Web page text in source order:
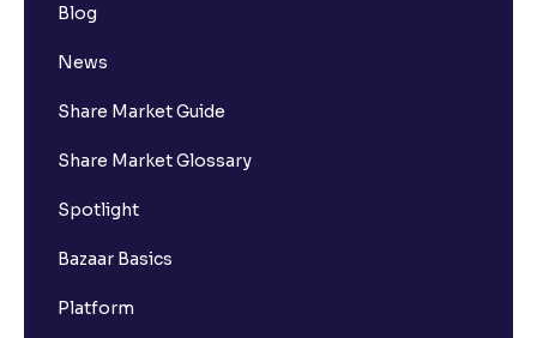
Blog
News
Share Market Guide
Share Market Glossary
Spotlight
Bazaar Basics
Platform